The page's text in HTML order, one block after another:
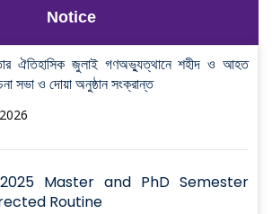
Notice
ঐতিহাসিক জুলাই গণঅভ্যুত্থানে শহীদ ও আহত
সভা ও দোয়া অনুষ্ঠান সংক্রান্ত
Master and PhD Semester
Routine